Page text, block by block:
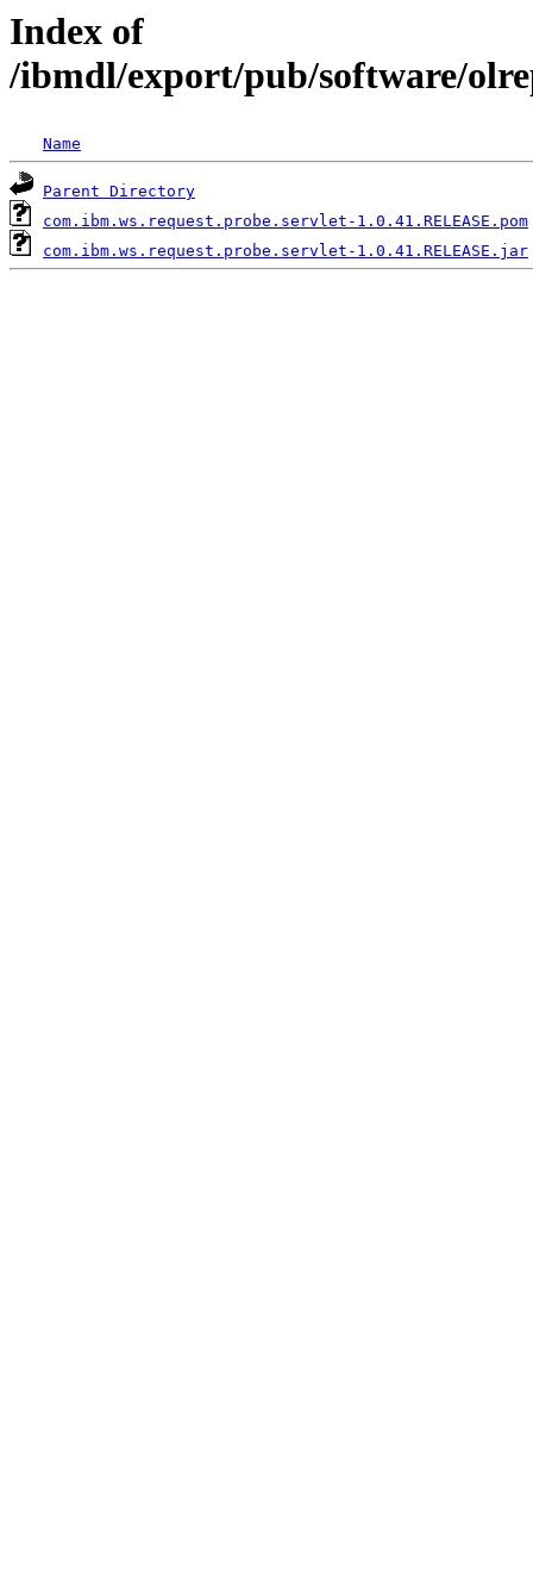
Index of
/ibmdl/export/pub/software/
Name
Parent Directory
com.ibm.ws.request.probe.servlet-1.0.41.RELEASE.pom
com.ibm.ws.request.probe.servlet-1.0.41.RELEASE.jar